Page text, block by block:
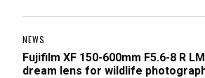
NEWS
Fujifilm XF 150-600mm F5.6-8 R
dream lens for wildlife